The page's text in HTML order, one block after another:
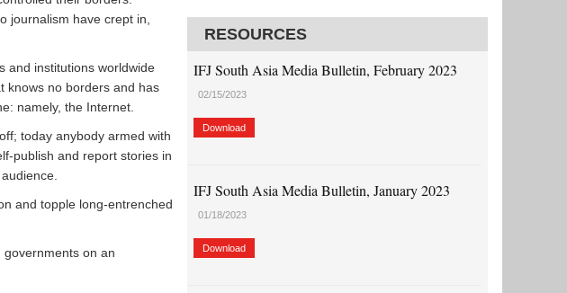
journalism have crept in,
and institutions worldwide
knows no borders and has
namely, the Internet.
today anybody armed with
publish and report stories in
and topple long-entrenched
governments on an
RESOURCES
IFJ South Asia Media Bulletin, February 2023
02/15/2023
Download
IFJ South Asia Media Bulletin, January 2023
01/18/2023
Download